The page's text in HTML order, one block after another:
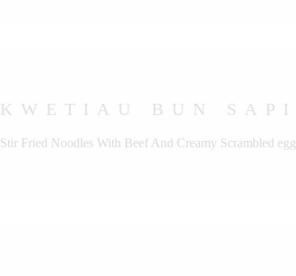
KWETIAU BUN SAPI
Stir Fried Noodles With Beef And Creamy Scrambled egg